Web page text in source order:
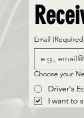
Email
Choose your
Driver's
I want to